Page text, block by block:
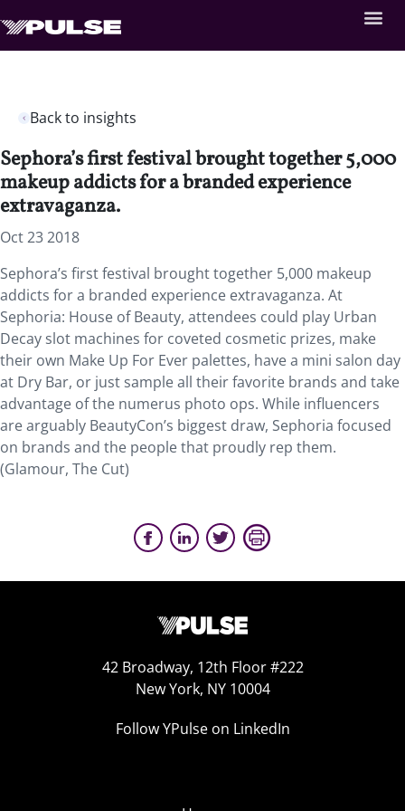
Back to insights
Sephora’s first festival brought together 5,000
makeup addicts for a branded experience
extravaganza.
Oct 23 2018
Sephora’s first festival brought together 5,000 makeup
addicts for a branded experience extravaganza. At
Sephoria: House of Beauty, attendees could play Urban
Decay slot machines for coveted cosmetic prizes, make
their own Make Up For Ever palettes, have a mini salon day
at Dry Bar, or just sample all their favorite brands and take
advantage of the numerus photo ops. While influencers
are arguably BeautyCon’s biggest draw, Sephoria focused
on brands and the people that proudly rep them.
(Glamour, The Cut)
42 Broadway, 12th Floor #222
New York, NY 10004
Follow YPulse on LinkedIn